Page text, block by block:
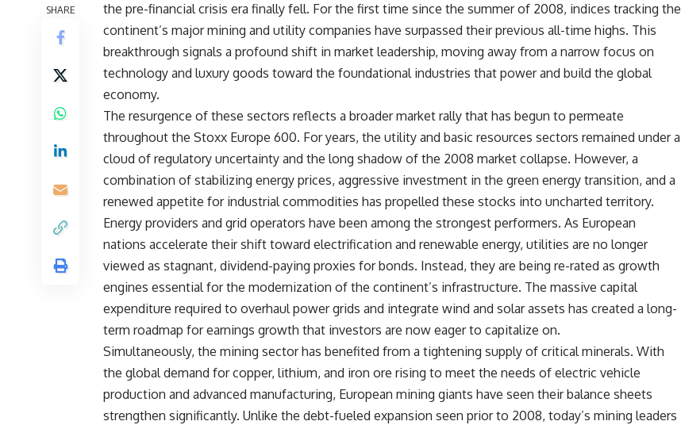
SHARE
the pre-financial crisis era finally fell. For the first time since the summer of 2008, indices tracking the
continent’s major mining and utility companies have surpassed their previous all-time highs. This
breakthrough signals a profound shift in market leadership, moving away from a narrow focus on
technology and luxury goods toward the foundational industries that power and build the global
economy.
The resurgence of these sectors reflects a broader market rally that has begun to permeate
throughout the Stoxx Europe 600. For years, the utility and basic resources sectors remained under a
cloud of regulatory uncertainty and the long shadow of the 2008 market collapse. However, a
combination of stabilizing energy prices, aggressive investment in the green energy transition, and a
renewed appetite for industrial commodities has propelled these stocks into uncharted territory.
Energy providers and grid operators have been among the strongest performers. As European
nations accelerate their shift toward electrification and renewable energy, utilities are no longer
viewed as stagnant, dividend-paying proxies for bonds. Instead, they are being re-rated as growth
engines essential for the modernization of the continent’s infrastructure. The massive capital
expenditure required to overhaul power grids and integrate wind and solar assets has created a long-
term roadmap for earnings growth that investors are now eager to capitalize on.
Simultaneously, the mining sector has benefited from a tightening supply of critical minerals. With
the global demand for copper, lithium, and iron ore rising to meet the needs of electric vehicle
production and advanced manufacturing, European mining giants have seen their balance sheets
strengthen significantly. Unlike the debt-fueled expansion seen prior to 2008, today’s mining leaders